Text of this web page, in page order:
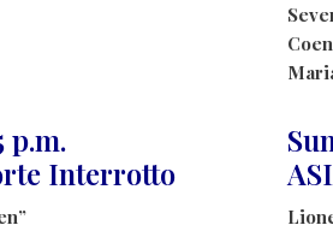
p.m.
Interrotto